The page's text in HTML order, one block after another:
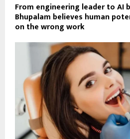
From engineering leader to AI
Bhupalam believes human
on the wrong work